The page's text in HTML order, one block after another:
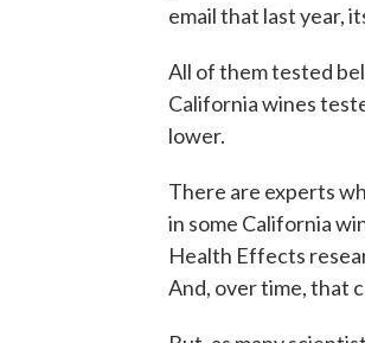
email that last year,
All of them tested
California wines
lower.
There are experts
in some California
Health Effects
And, over time, that